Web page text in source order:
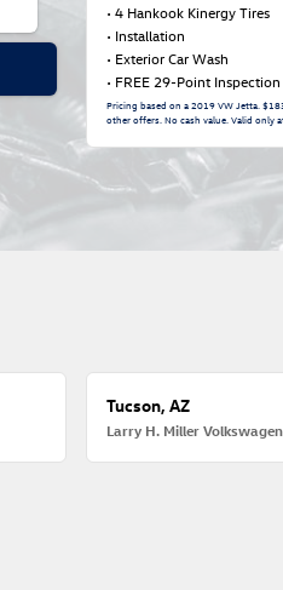
• 4 Hankook Kinergy Tires
• Installation
• Exterior Car Wash
• FREE 29-Point Inspection
Pricing based on a 2019 VW Jetta.
other offers. No cash value. Valid only
Tucson, AZ
Larry H. Miller